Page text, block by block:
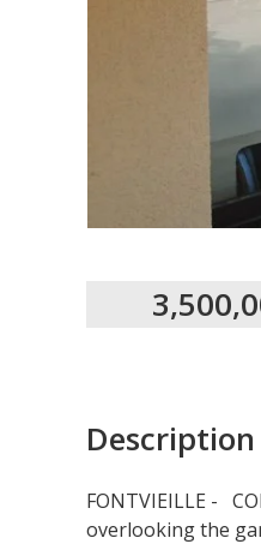
Description
FONTVIEILLE -
overlooking the